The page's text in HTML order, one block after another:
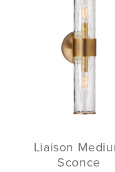
Liaison
Sconce